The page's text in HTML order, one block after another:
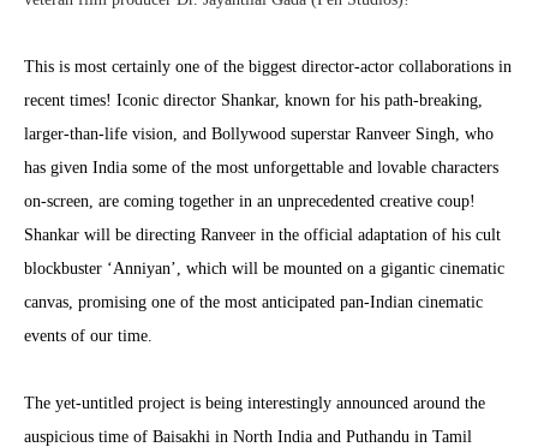
This is most certainly one of the biggest director-actor collaborations in
recent times! Iconic director Shankar, known for his path-breaking,
larger-than-life vision, and Bollywood superstar Ranveer Singh, who
has given India some of the most unforgettable and lovable characters
on-screen, are coming together in an unprecedented creative coup!
Shankar will be directing Ranveer in the official adaptation of his cult
blockbuster ‘Anniyan’, which will be mounted on a gigantic cinematic
canvas, promising one of the most anticipated pan-Indian cinematic
events of our time.
The yet-untitled project is being interestingly announced around the
auspicious time of Baisakhi in North India and Puthandu in Tamil